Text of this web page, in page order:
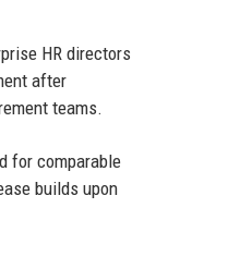
HR directors
after
teams.
for comparable
builds upon